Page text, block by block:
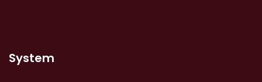
System